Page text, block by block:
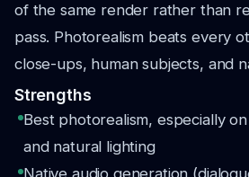
of the same render rather than
pass. Photorealism beats every
close-ups, human subjects, and
Strengths
Best photorealism, especially
and natural lighting
Native audio generation